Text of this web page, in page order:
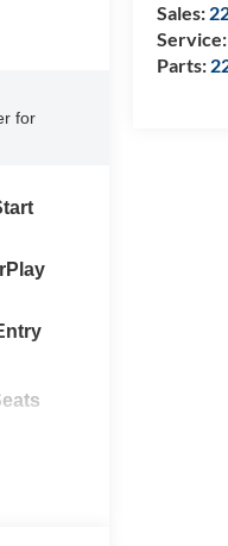
Sales:
Service:
Parts:
for